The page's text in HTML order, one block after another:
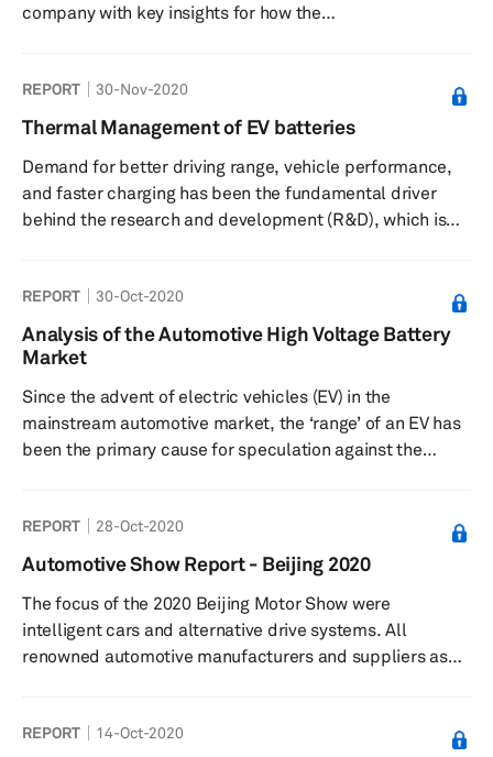
company with key insights for how the
REPORT 30-Nov-2020
Thermal Management of EV batteries
Demand for better driving range, vehicle performance,
and faster charging has been the fundamental driver
behind the research and development (R&D), which is
such as Europe and mainland China, continue to gather
steam and the interest in e-mobility grows even in
nascent markets such as India, automakers are not
electric vehicles ...
REPORT 30-Oct-2020
Analysis of the Automotive High Voltage Battery
Market
Since the advent of electric vehicles (EV) in the
mainstream automotive market, the ‘range’ of an EV has
been the primary cause for speculation against the
anxiety despite, as recent studies suggest, not needing
it. With significant improvement in battery technologies
in the past years, many OEMs are now offering EVs with a
travel range of over 300 km on a single charge.
Nevertheless, �...
REPORT 28-Oct-2020
Automotive Show Report - Beijing 2020
The focus of the 2020 Beijing Motor Show were
intelligent cars and alternative drive systems. All
renowned automotive manufacturers and suppliers as
REPORT 14-Oct-2020